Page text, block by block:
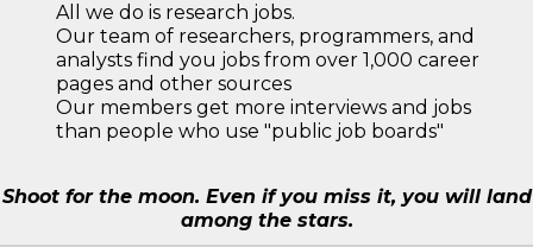
All we do is research jobs.
Our team of researchers, programmers, and
analysts find you jobs from over 1,000 career
pages and other sources
Our members get more interviews and jobs
than people who use "public job boards"
Shoot for the moon. Even if you miss it, you will land
among the stars.